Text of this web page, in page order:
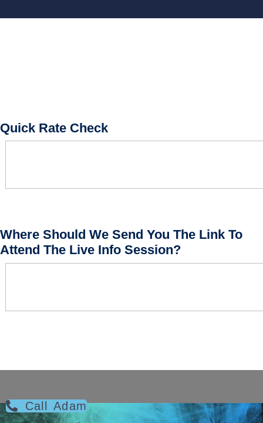
Call Adam
Quick Rate Check
Where Should We Send You The Link To
Attend The Live Info Session?